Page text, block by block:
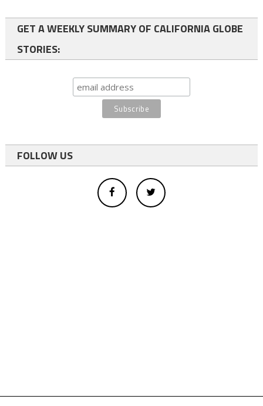
GET A WEEKLY SUMMARY OF CALIFORNIA GLOBE
STORIES:
FOLLOW US